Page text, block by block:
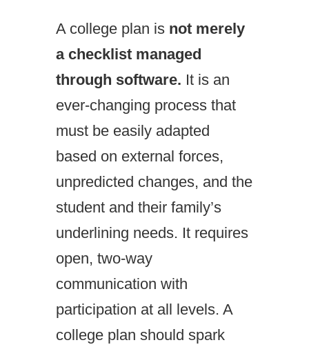
A college plan is not merely
a checklist managed
through software. It is an
ever-changing process that
must be easily adapted
based on external forces,
unpredicted changes, and the
student and their family’s
underlining needs. It requires
open, two-way
communication with
participation at all levels. A
college plan should spark